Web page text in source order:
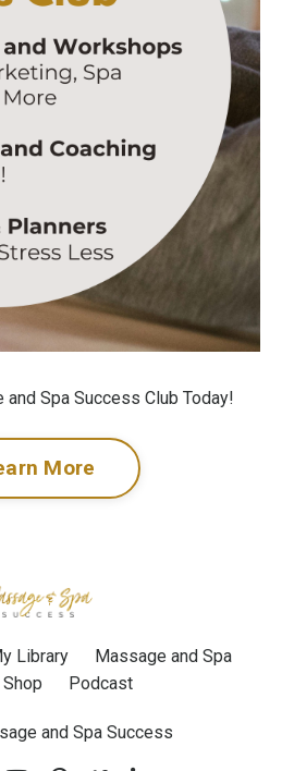
and Spa Success Club Today!
More
Library
Massage and Spa
Podcast
and Spa Success